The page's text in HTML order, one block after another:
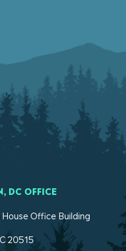
DC OFFICE
Office Building
20515